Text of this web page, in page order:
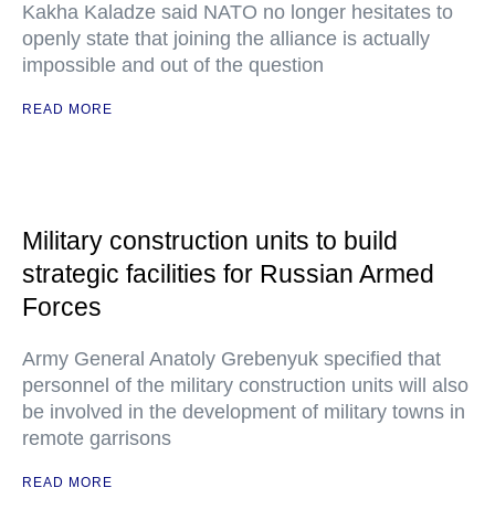
Kakha Kaladze said NATO no longer hesitates to
openly state that joining the alliance is actually
impossible and out of the question
READ MORE
Military construction units to build
strategic facilities for Russian Armed
Forces
Army General Anatoly Grebenyuk specified that
personnel of the military construction units will also
be involved in the development of military towns in
remote garrisons
READ MORE